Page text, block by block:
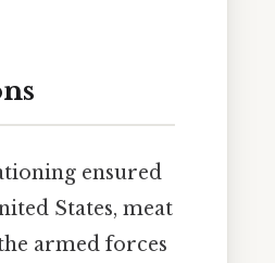
ensured
States, meat
armed forces